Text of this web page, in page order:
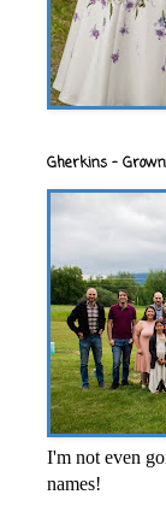
Gherkins -
I'm not even
names!